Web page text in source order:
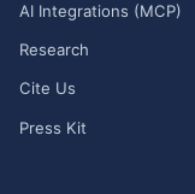
AI Integrations (MCP)
Research
Cite Us
Press Kit